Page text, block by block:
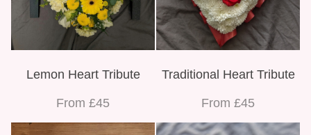
Lemon Heart Tribute
From £45
Traditional Heart Tribute
From £45